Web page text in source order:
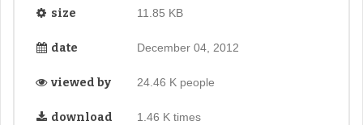
size 11.85 KB
date December 04, 2012
viewed by 24.46 K people
download 1.46 K times